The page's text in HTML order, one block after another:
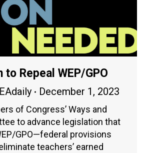
Repeal WEP/GPO
December 1, 2023
of Congress’ Ways and
to advance legislation that
GPO—federal provisions
teachers’ earned